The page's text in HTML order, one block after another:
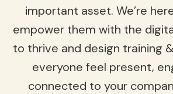
important asset. We’re
empower them with the
to thrive and design training
everyone feel present,
connected to your